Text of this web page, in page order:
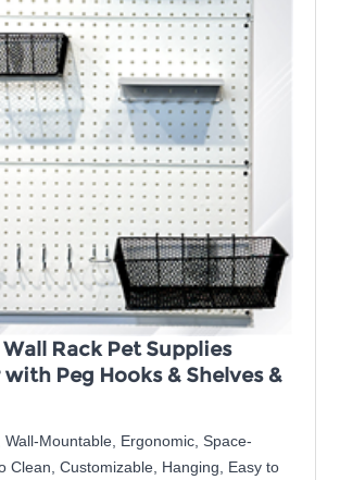
Rack Pet Supplies
Peg Hooks & Shelves &
Mountable, Ergonomic, Space-
Clean, Customizable, Hanging, Easy to